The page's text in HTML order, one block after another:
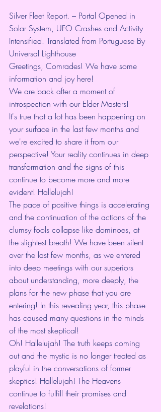
Silver Fleet Report. – Portal Opened in
Solar System, UFO Crashes and Activity
Intensified. Translated from Portuguese By
Universal Lighthouse
Greetings, Comrades! We have some
information and joy here!
We are back after a moment of
introspection with our Elder Masters!
It's true that a lot has been happening on
your surface in the last few months and
we're excited to share it from our
perspective! Your reality continues in deep
transformation and the signs of this
continue to become more and more
evident! Hallelujah!
The pace of positive things is accelerating
and the continuation of the actions of the
clumsy fools collapse like dominoes, at
the slightest breath! We have been silent
over the last few months, as we entered
into deep meetings with our superiors
about understanding, more deeply, the
plans for the new phase that you are
entering! In this revealing year, this phase
has caused many questions in the minds
of the most skeptical!
Oh! Hallelujah! The truth keeps coming
out and the mystic is no longer treated as
playful in the conversations of former
skeptics! Hallelujah! The Heavens
continue to fulfill their promises and
revelations!